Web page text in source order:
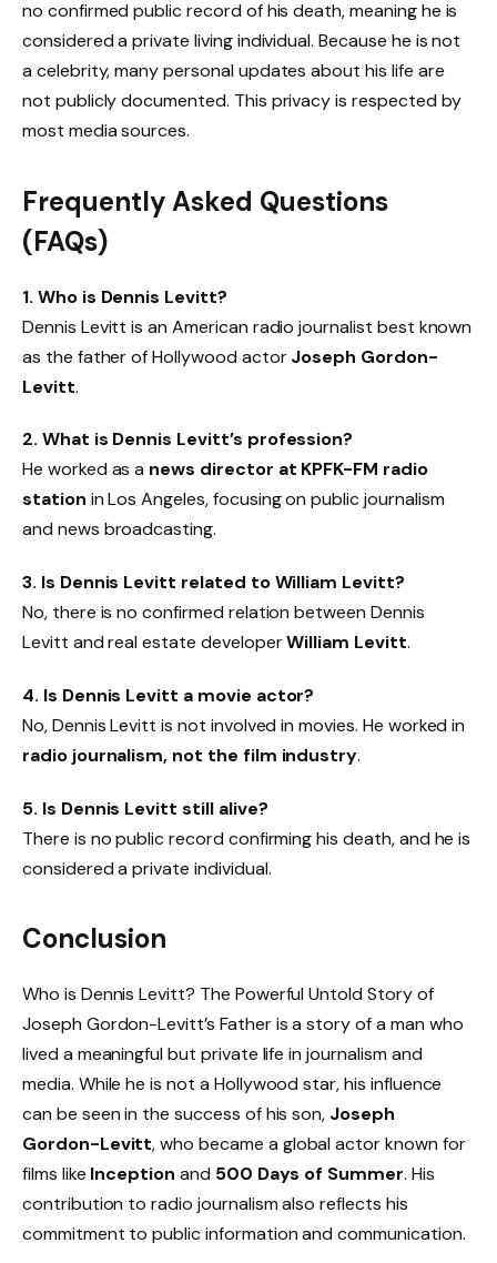
no confirmed public record of his death, meaning he is
considered a private living individual. Because he is not
a celebrity, many personal updates about his life are
not publicly documented. This privacy is respected by
most media sources.
Frequently Asked Questions
(FAQs)
1. Who is Dennis Levitt?
Dennis Levitt is an American radio journalist best known
as the father of Hollywood actorJoseph Gordon-
Levitt.
2. What is Dennis Levitt’s profession?
He worked as a news director at KPFK-FM radio
station in Los Angeles, focusing on public journalism
and news broadcasting.
3. Is Dennis Levitt related to William Levitt?
No, there is no confirmed relation between Dennis
Levitt and real estate developerWilliam Levitt.
4. Is Dennis Levitt a movie actor?
No, Dennis Levitt is not involved in movies. He worked in
radio journalism, not the film industry.
5. Is Dennis Levitt still alive?
There is no public record confirming his death, and he is
considered a private individual.
Conclusion
Who is Dennis Levitt? The Powerful Untold Story of
Joseph Gordon-Levitt’s Father is a story of a man who
lived a meaningful but private life in journalism and
media. While he is not a Hollywood star, his influence
can be seen in the success of his son, Joseph
Gordon-Levitt, who became a global actor known for
films like Inception and 500 Days of Summer. His
contribution to radio journalism also reflects his
commitment to public information and communication.